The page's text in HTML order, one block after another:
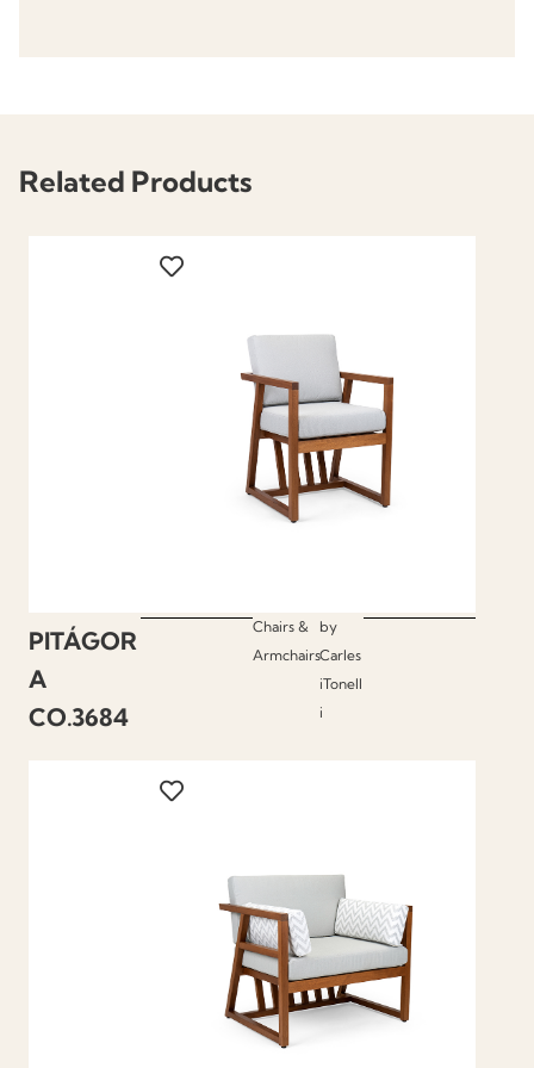
Related Products
PITÁGOR
A
CO.3684
Chairs &
Armchairs
by
Carles
iTonell
i